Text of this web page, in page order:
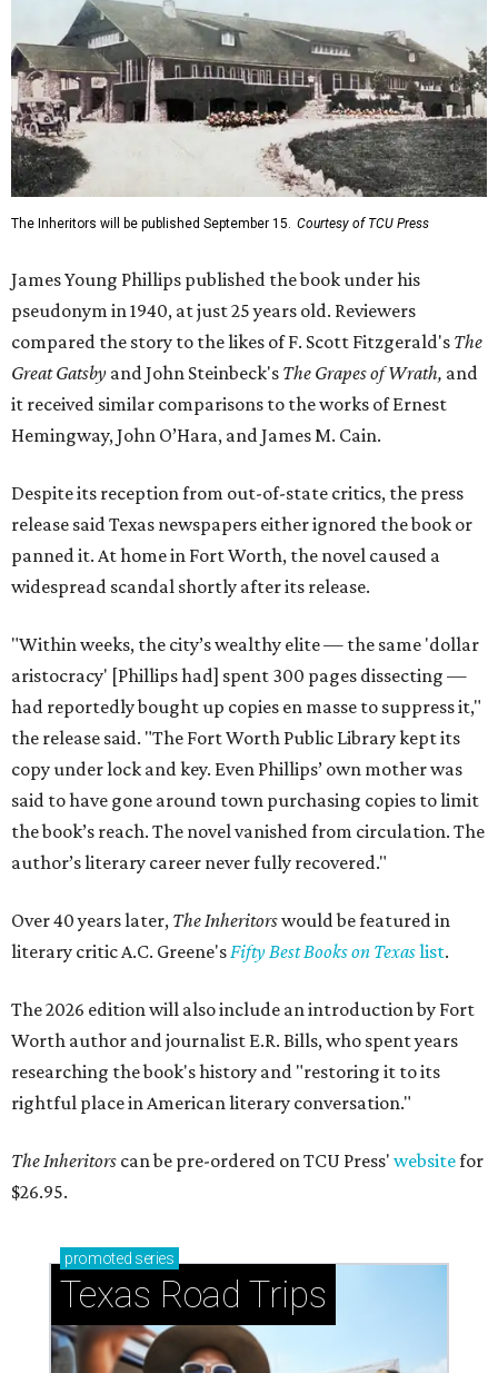
The Inheritors will be published September 15. Courtesy of TCU Press
James Young Phillips published the book under his
pseudonym in 1940, at just 25 years old. Reviewers
compared the story to the likes of F. Scott Fitzgerald's The
Great Gatsby and John Steinbeck's The Grapes of Wrath, and
it received similar comparisons to the works of Ernest
Hemingway, John O’Hara, and James M. Cain.
Despite its reception from out-of-state critics, the press
release said Texas newspapers either ignored the book or
panned it. At home in Fort Worth, the novel caused a
widespread scandal shortly after its release.
"Within weeks, the city’s wealthy elite — the same 'dollar
aristocracy' [Phillips had] spent 300 pages dissecting —
had reportedly bought up copies en masse to suppress it,"
the release said. "The Fort Worth Public Library kept its
copy under lock and key. Even Phillips’ own mother was
said to have gone around town purchasing copies to limit
the book’s reach. The novel vanished from circulation. The
author’s literary career never fully recovered."
Over 40 years later, The Inheritorswould be featured in
literary critic A.C. Greene's Fifty Best Books on Texaslist.
The 2026 edition will also include an introduction by Fort
Worth author and journalist E.R. Bills, who spent years
researching the book's history and "restoring it to its
rightful place in American literary conversation."
The Inheritors can be pre-ordered on TCU Press' websitefor
$26.95.
promoted series
Texas Road Trips